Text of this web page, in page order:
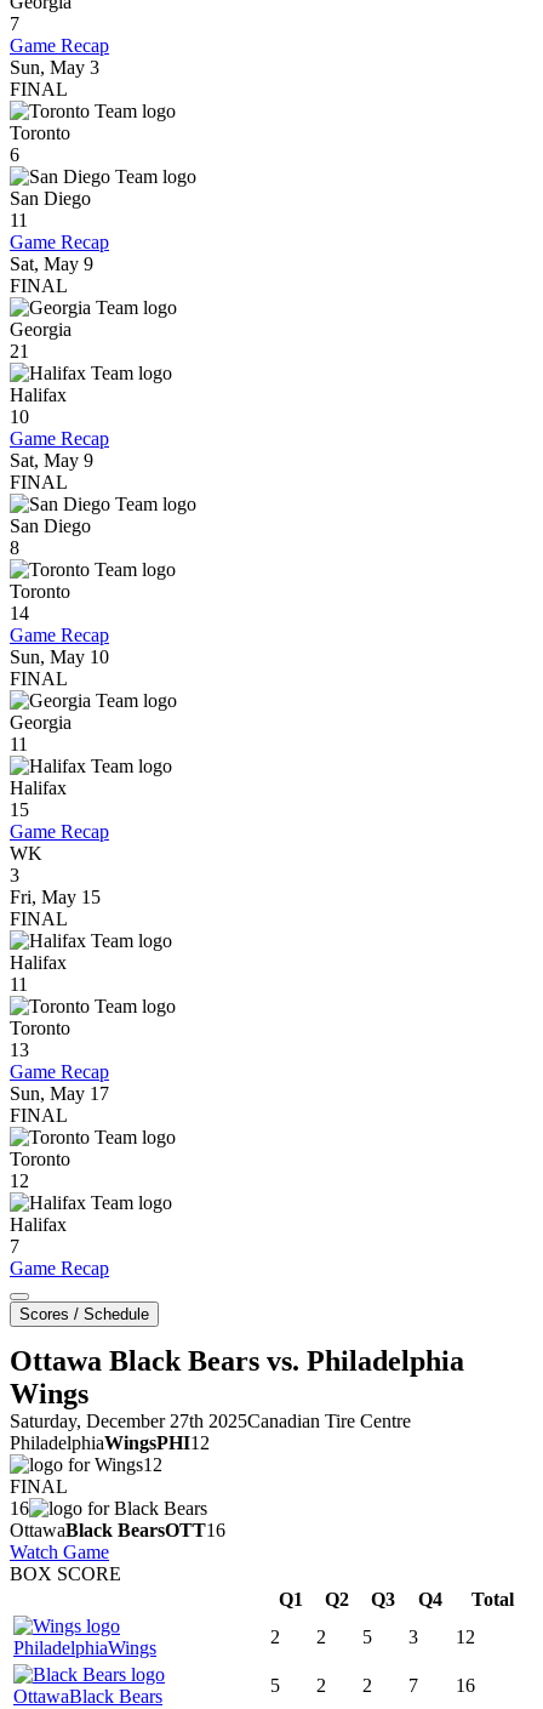
7
Game Recap
Sun, May 3
FINAL
Toronto
6
San Diego
11
Game Recap
Sat, May 9
FINAL
Georgia
21
Halifax
10
Game Recap
Sat, May 9
FINAL
San Diego
8
Toronto
14
Game Recap
Sun, May 10
FINAL
Georgia
11
Halifax
15
Game Recap
WK
3
Fri, May 15
FINAL
Halifax
11
Toronto
13
Game Recap
Sun, May 17
FINAL
Toronto
12
Halifax
7
Game Recap
Scores / Schedule
Ottawa Black Bears vs. Philadelphia
Wings
Saturday, December 27th 2025Canadian Tire Centre
PhiladelphiaWingsPHI12
12
FINAL
16
OttawaBlack BearsOTT16
Watch Game
BOX SCORE
Q1
Q2 Q3 Q4 Total
PhiladelphiaWings
2 2 5 3 12
OttawaBlack Bears
5 2 2 7
16